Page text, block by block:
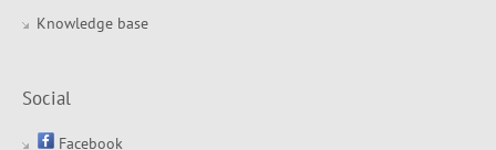
Knowledge base
Social
Facebook